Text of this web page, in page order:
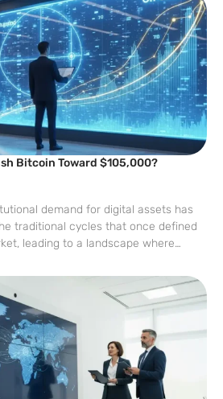
Bitcoin Toward $105,000?
demand for digital assets has
traditional cycles that once defined
leading to a landscape where
serve as a guide for seasoned